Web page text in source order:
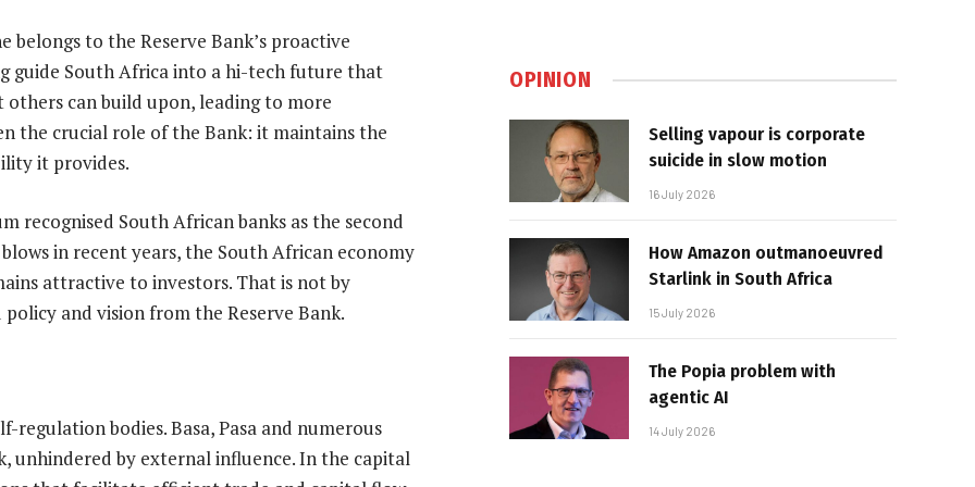
to the Reserve Bank’s proactive
guide South Africa into a hi-tech future that
can build upon, leading to more
the crucial role of the Bank: it maintains the
it provides.
recognised South African banks as the second
in recent years, the South African economy
attractive to investors. That is not by
and vision from the Reserve Bank.
bodies. Basa, Pasa and numerous
unhindered by external influence. In the capital
OPINION
Selling vapour is corporate
suicide in slow motion
16 July 2026
How Amazon outmanoeuvred
Starlink in South Africa
15 July 2026
The Popia problem with
agentic AI
14 July 2026